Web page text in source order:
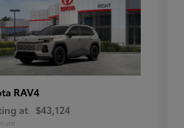
RAV4
at $43,124